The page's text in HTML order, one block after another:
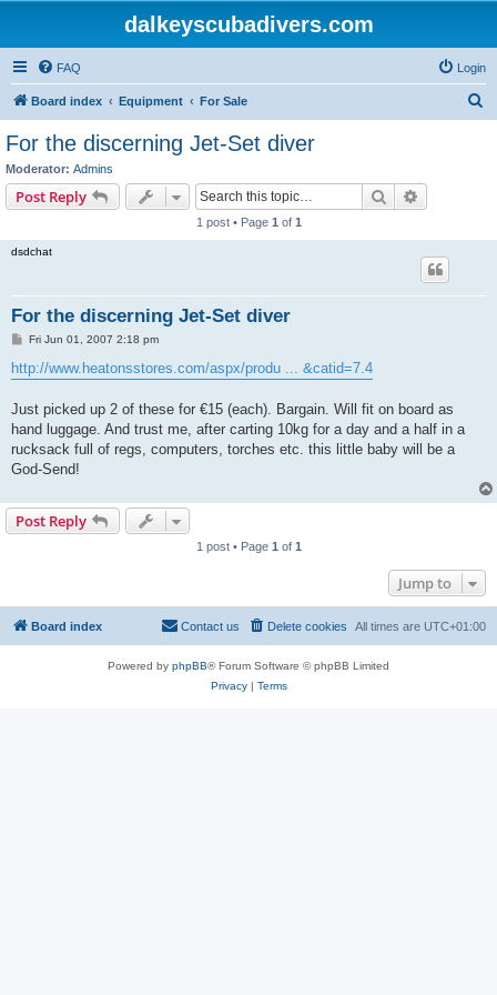
dalkeyscubadivers.com
FAQ Login
Board index Equipment For Sale
For the discerning Jet-Set diver
Moderator: Admins
Post Reply Search
1 post • Page 1 of 1
dsdchat
For the discerning Jet-Set diver
P
s
t
Fri Jun 01, 2007 2:18 pm
http://www.heatonsstores.com/aspx/produ ... &catid=7.4
Just picked up 2 of these for €15 (each). Bargain. Will fit on board as
hand luggage. And trust me, after carting 10kg for a day and a half in a
rucksack full of regs, computers, torches etc. this little baby will be a
God-Send!
Post Reply
1 post • Page 1 of 1
Jump to
Board index All times are UTC+01:00
Delete cookies
Contact us
Powered by phpBB® Forum Software © phpBB Limited
Privacy| Terms